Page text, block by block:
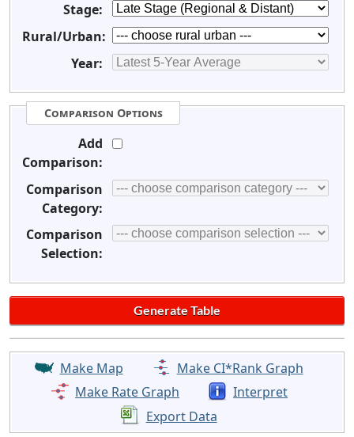
Stage:
Rural/Urban:
Year:
Comparison Options
Add
Comparison:
Comparison
Category:
Comparison
Selection:
Make Map
Make CI*Rank Graph
Make Rate Graph
Interpret
Export Data